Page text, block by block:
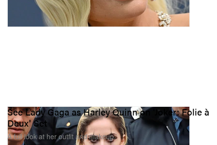
See Lady Gaga as Harley Quinn on 'Joker: Folie à
Deux' Set
A full look at her outfit and makeup.